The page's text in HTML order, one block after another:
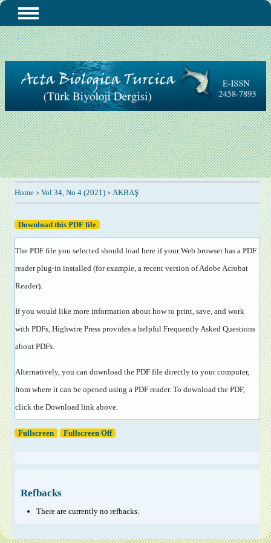
Home> Vol 34, No 4 (2021)> AKBAŞ
Download this PDF file
The PDF file you selected should load here if your Web browser has a PDF
reader plug-in installed (for example, a recent version ofAdobe Acrobat
Reader).
If you would like more information about how to print, save, and work
with PDFs, Highwire Press provides a helpful Frequently Asked Questions
about PDFs.
Alternatively, you can download the PDF file directly to your computer,
from where it can be opened using a PDF reader. To download the PDF,
click the Download link above.
Fullscreen Fullscreen Off
Refbacks
There are currently no refbacks.